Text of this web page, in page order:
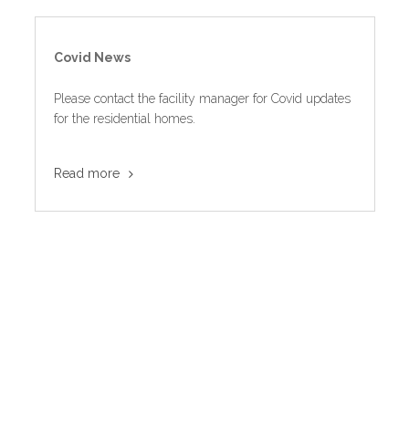
Covid News
Please contact the facility manager for Covid updates
for the residential homes.
Read more